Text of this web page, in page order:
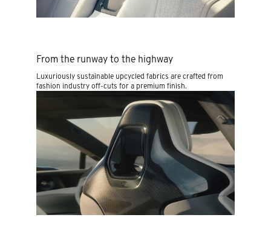
From the runway to the highway
Luxuriously sustainable upcycled fabrics are crafted from
fashion industry off-cuts for a premium finish.